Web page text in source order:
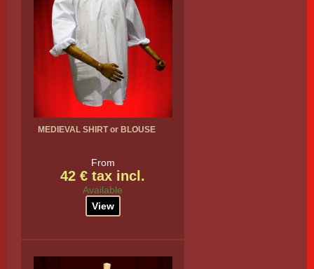
MEDIEVAL SHIRT or BLOUSE
From
42 € tax incl.
Available
View